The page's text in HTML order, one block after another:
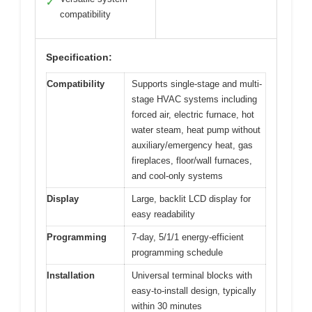
✓
compatibility
Specification:
Compatibility
Supports single-stage and multi-
stage HVAC systems including
forced air, electric furnace, hot
water steam, heat pump without
auxiliary/emergency heat, gas
fireplaces, floor/wall furnaces,
and cool-only systems
Display
Large, backlit LCD display for
easy readability
Programming
7-day, 5/1/1 energy-efficient
programming schedule
Installation
Universal terminal blocks with
easy-to-install design, typically
within 30 minutes